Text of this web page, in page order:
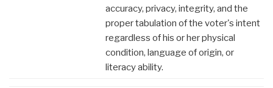
accuracy, privacy, integrity, and the
proper tabulation of the voter's intent
regardless of his or her physical
condition, language of origin, or
literacy ability.